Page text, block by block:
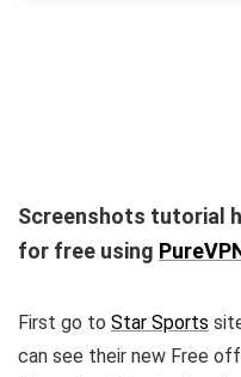
Screenshots tutorial
for free using
First go to Star Sports
can see their new Free